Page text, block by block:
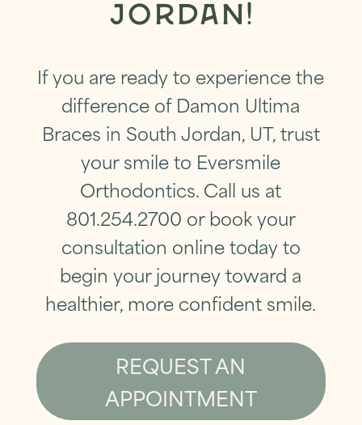
JORDAN!
If you are ready to experience the
difference of Damon Ultima
Braces in South Jordan, UT, trust
your smile to Eversmile
Orthodontics. Call us at
801.254.2700 orbook your
consultation online todayto
begin your journey toward a
healthier, more confident smile.
REQUEST AN
APPOINTMENT